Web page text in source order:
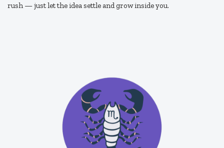
rush — just let the idea settle and grow inside you.